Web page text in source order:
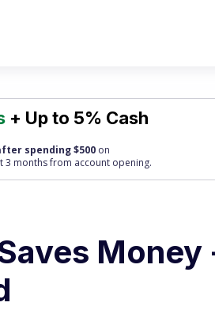
+ Up to 5% Cash
spending $500 on
3 months from account opening.
Money